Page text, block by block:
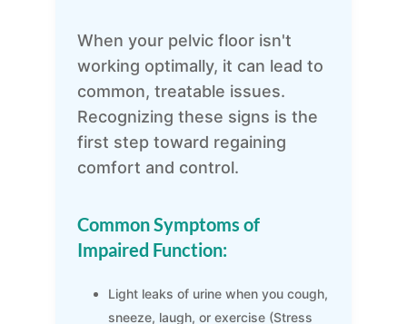
When your pelvic floor isn't
working optimally, it can lead to
common, treatable issues.
Recognizing these signs is the
first step toward regaining
comfort and control.
Common Symptoms of
Impaired Function:
Light leaks of urine when you cough,
sneeze, laugh, or exercise (Stress